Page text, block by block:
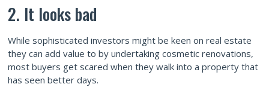
2. It looks bad
While sophisticated investors might be keen on real estate
they can add value to by undertaking cosmetic renovations,
most buyers get scared when they walk into a property that
has seen better days.